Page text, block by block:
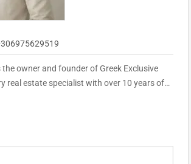
owner and founder of Greek Exclusive
real estate specialist with over 10 years of…